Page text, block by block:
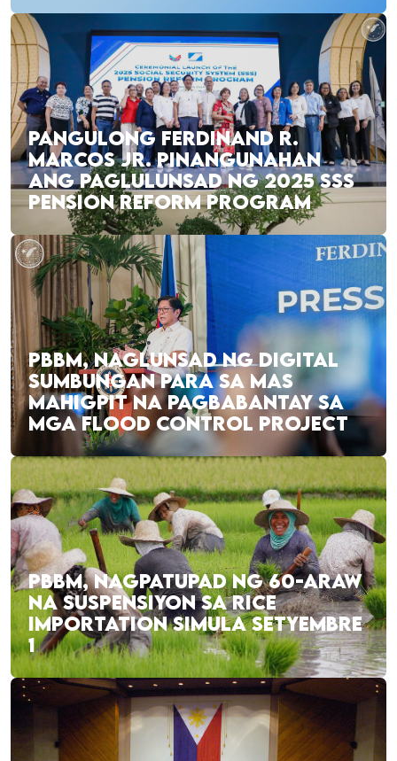
PANGULONG FERDINAND R.
MARCOS JR. PINANGUNAHAN
ANG PAGLULUNSAD NG 2025 SSS
PENSION REFORM PROGRAM
PBBM, NAGLUNSAD NG DIGITAL
SUMBUNGAN PARA SA MAS
MAHIGPIT NA PAGBABANTAY SA
MGA FLOOD CONTROL PROJECT
PBBM, NAGPATUPAD NG 60-ARAW
NA SUSPENSIYON SA RICE
IMPORTATION SIMULA SETYEMBRE
1